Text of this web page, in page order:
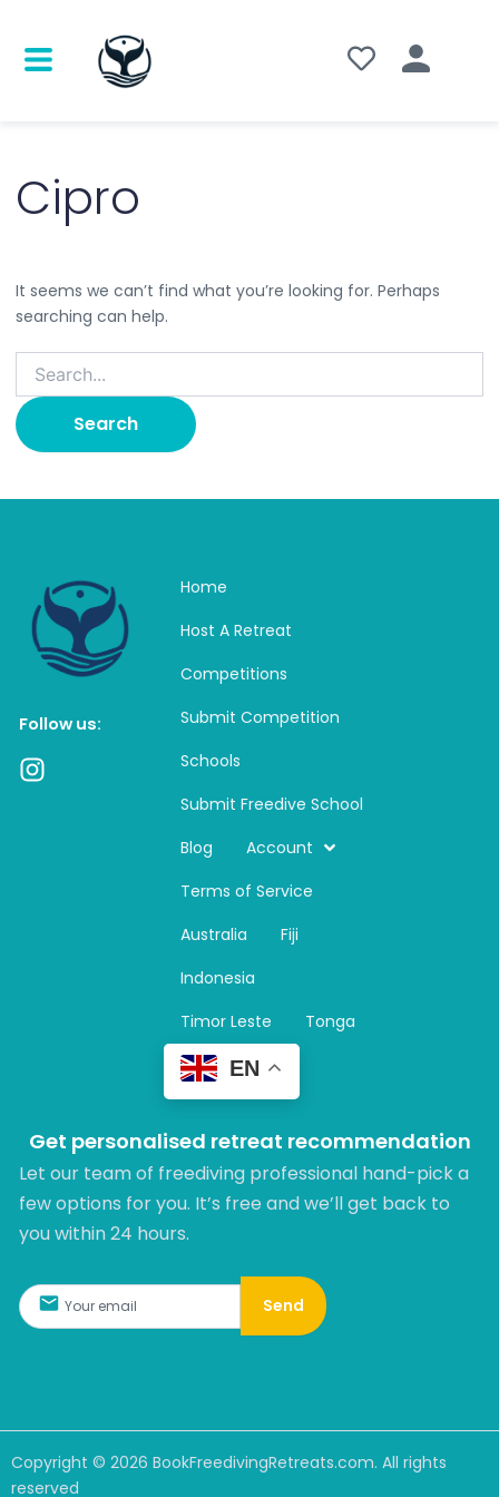
Cipro
It seems we can’t find what you’re looking for. Perhaps
searching can help.
Follow us:
I
Home
Host A Retreat
Competitions
Submit Competition
Schools
Submit Freedive School
Blog
Account
Terms of Service
Australia
Fiji
Indonesia
Timor Leste
Tonga
EN
Get personalised retreat recommendation
Let our team of freediving professional hand-pick a
few options for you. It’s free and we’ll get back to
you within 24 hours.​
Send
Copyright © 2026 BookFreedivingRetreats.com. All rights
reserved